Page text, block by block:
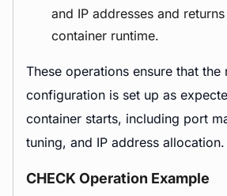
and IP addresses and
container runtime.
These operations ensure that
configuration is set up as
container starts, including port
tuning, and IP address allocation.
CHECK Operation Example